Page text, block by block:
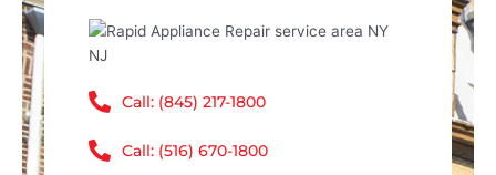
Call: (845) 217-1800
Call: (516) 670-1800